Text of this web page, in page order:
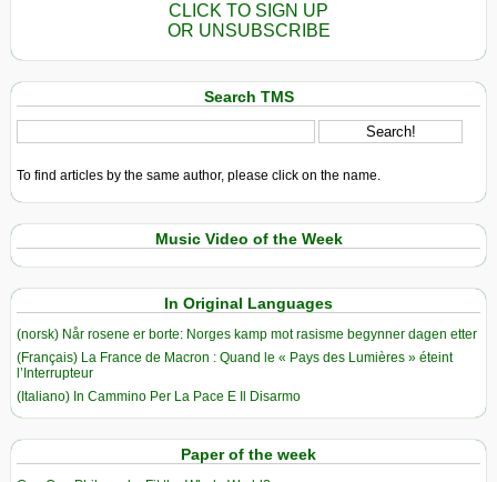
CLICK TO SIGN UP
OR UNSUBSCRIBE
Search TMS
To find articles by the same author, please click on the name.
Music Video of the Week
In Original Languages
(norsk) Når rosene er borte: Norges kamp mot rasisme begynner dagen etter
(Français) La France de Macron : Quand le « Pays des Lumières » éteint
l’Interrupteur
(Italiano) In Cammino Per La Pace E Il Disarmo
Paper of the week